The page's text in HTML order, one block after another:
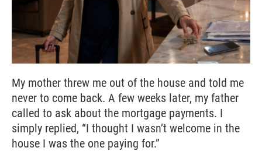
My mother threw me out of the house and told me
never to come back. A few weeks later, my father
called to ask about the mortgage payments. I
simply replied, “I thought I wasn’t welcome in the
house I was the one paying for.”